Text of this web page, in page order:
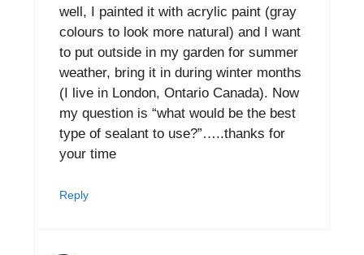
well, I painted it with acrylic paint (gray
colours to look more natural) and I want
to put outside in my garden for summer
weather, bring it in during winter months
(I live in London, Ontario Canada). Now
my question is “what would be the best
type of sealant to use?”…..thanks for
your time
Reply